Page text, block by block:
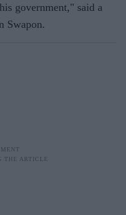
government," said a
Swapon.